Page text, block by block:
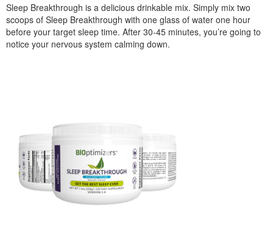
Sleep Breakthrough is a delicious drinkable mix. Simply mix two
scoops of Sleep Breakthrough with one glass of water one hour
before your target sleep time. After 30-45 minutes, you’re going to
notice your nervous system calming down.